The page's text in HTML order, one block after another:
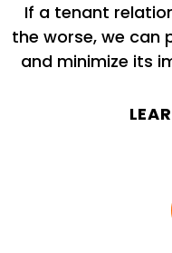
If a tenant
the worse, we can
and minimize its